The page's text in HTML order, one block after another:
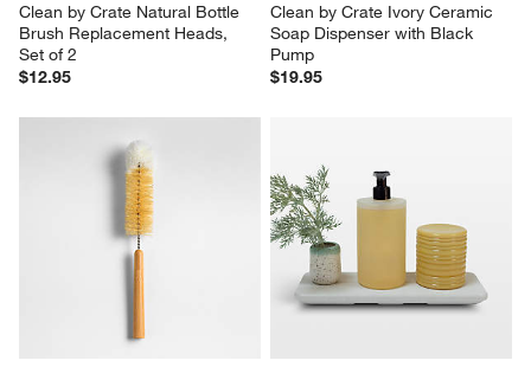
Clean by Crate Natural Bottle
Brush Replacement Heads,
Set of 2
$12.95
Clean by Crate Ivory Ceramic
Soap Dispenser with Black
Pump
$19.95